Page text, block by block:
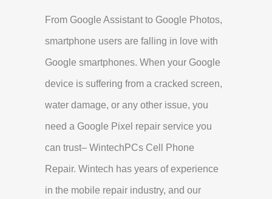
From Google Assistant to Google Photos,
smartphone users are falling in love with
Google smartphones. When your Google
device is suffering from a cracked screen,
water damage, or any other issue, you
need a Google Pixel repair service you
can trust– WintechPCs Cell Phone
Repair. Wintech has years of experience
in the mobile repair industry, and our